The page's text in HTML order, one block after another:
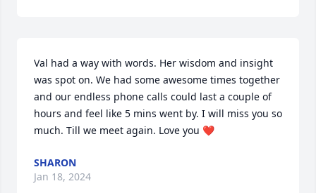
Val had a way with words. Her wisdom and insight
was spot on. We had some awesome times together
and our endless phone calls could last a couple of
hours and feel like 5 mins went by. I will miss you so
much. Till we meet again. Love you ❤️
SHARON
Jan 18, 2024